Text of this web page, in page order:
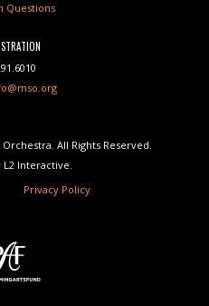
Questions
All Rights Reserved.
L2 Interactive.
Privacy Policy